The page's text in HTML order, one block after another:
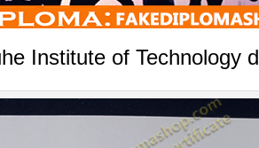
Institute of Technology